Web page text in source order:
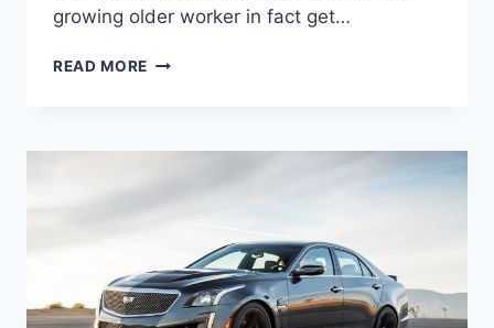
growing older worker in fact get…
READ MORE NEW
CONFIGURATIONS,